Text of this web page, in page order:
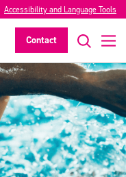
Accessibility and Language Tools
Contact